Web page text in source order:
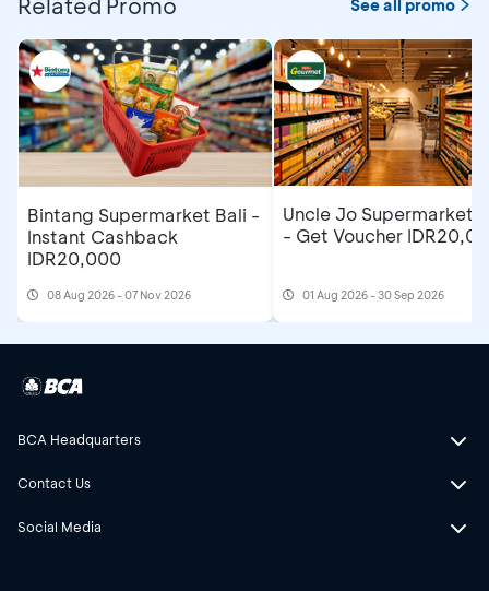
See all promo
Bintang Supermarket Bali -
Instant Cashback
IDR20,000
08 Aug 2026 - 07 Nov 2026
Uncle Jo Supermarket
- Get Voucher
01 Aug 2026 - 30 Sep 2026
BCA Headquarters
Contact Us
Social Media